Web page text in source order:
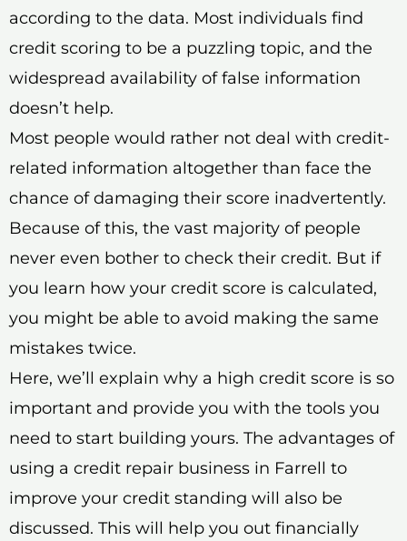
according to the data. Most individuals find
credit scoring to be a puzzling topic, and the
widespread availability of false information
doesn’t help.
Most people would rather not deal with credit-
related information altogether than face the
chance of damaging their score inadvertently.
Because of this, the vast majority of people
never even bother to check their credit. But if
you learn how your credit score is calculated,
you might be able to avoid making the same
mistakes twice.
Here, we’ll explain why a high credit score is so
important and provide you with the tools you
need to start building yours. The advantages of
using a credit repair business in Farrell to
improve your credit standing will also be
discussed. This will help you out financially